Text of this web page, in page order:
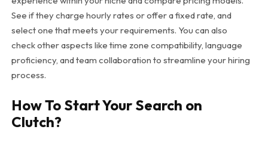
See if they charge hourly rates or offer a fixed rate, and
select one that meets your requirements. You can also
check other aspects like time zone compatibility, language
proficiency, and team collaboration to streamline your hiring
process.
How To Start Your Search on
Clutch?